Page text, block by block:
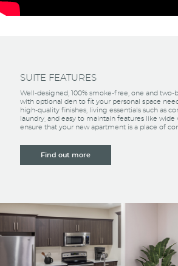
SUITE FEATURES
Well-designed, 100% smoke-free, one and
with optional den to fit your personal space
high-quality finishes, living essentials such as
laundry, and easy to maintain features like
ensure that your new apartment is a place of
Find out more